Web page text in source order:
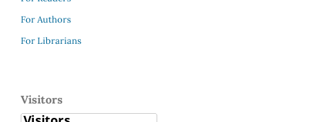
For Authors
For Librarians
Visitors